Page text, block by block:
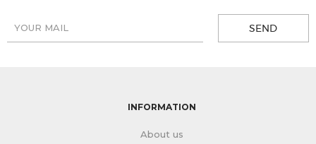
SEND
INFORMATION
About us